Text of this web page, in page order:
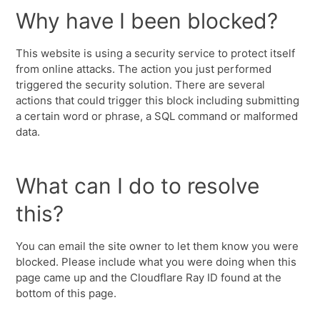
Why have I been blocked?
This website is using a security service to protect itself
from online attacks. The action you just performed
triggered the security solution. There are several
actions that could trigger this block including submitting
a certain word or phrase, a SQL command or malformed
data.
What can I do to resolve
this?
You can email the site owner to let them know you were
blocked. Please include what you were doing when this
page came up and the Cloudflare Ray ID found at the
bottom of this page.